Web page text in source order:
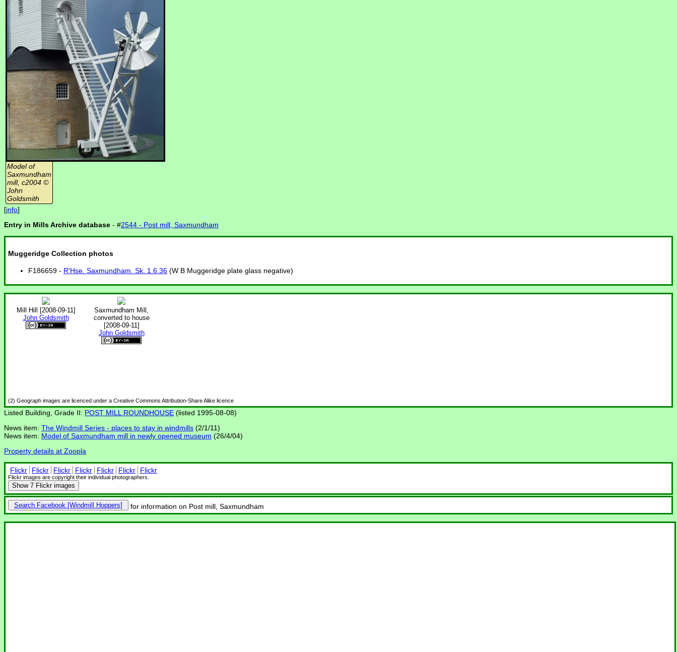
Model of
Saxmundham
mill, c2004 ©
John
Goldsmith
[info]
Entry in Mills Archive database - #2544 - Post mill, Saxmundham
Muggeridge Collection photos
F186659 - R'Hse. Saxmundham. Sk. 1.6.36 (W B Muggeridge plate glass negative)
Mill Hill [2008-09-11]
John Goldsmith
Saxmundham Mill,
converted to house
[2008-09-11]
John Goldsmith
(2) Geograph images are licenced under a Creative Commons Attribution-Share Alike licence
Listed Building, Grade II: POST MILL ROUNDHOUSE (listed 1995-08-08)
News item: The Windmill Series - places to stay in windmills (2/1/11)
News item: Model of Saxmundham mill in newly opened museum (26/4/04)
Property details at Zoopla
Flickr Flickr Flickr Flickr Flickr Flickr Flickr
Flickr images are copyright their individual photographers.
Show 7 Flickr images
Search Facebook for information on Post mill, Saxmundham